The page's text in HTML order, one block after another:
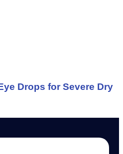
Drops for Severe Dry